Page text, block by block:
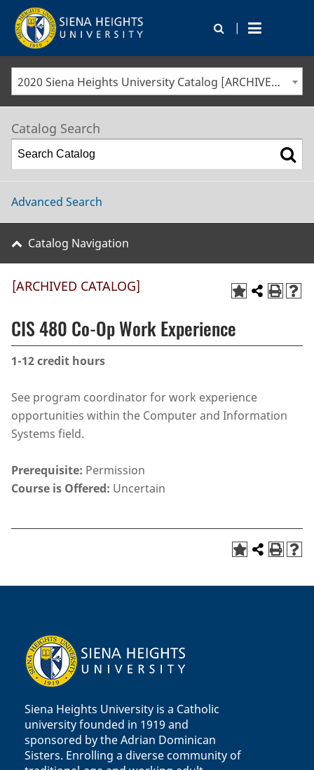
|
2020 Siena Heights University Catalog [ARCHIVED CATALOG]
Catalog Search
Advanced Search
Catalog Navigation
[ARCHIVED CATALOG]
CIS 480 Co-Op Work Experience
1-12credit hours
See program coordinator for work experience
opportunities within the Computer and Information
Systems field.
Prerequisite: Permission
Course is Offered: Uncertain
Siena Heights University is a Catholic
university founded in 1919 and
sponsored by the Adrian Dominican
Sisters. Enrolling a diverse community of